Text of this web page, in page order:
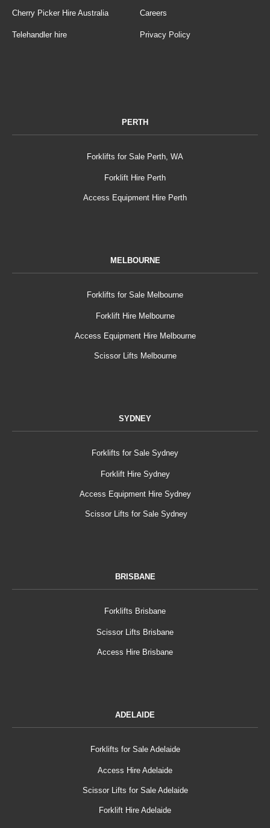
Cherry Picker Hire Australia
Telehandler hire
Careers
Privacy Policy
PERTH
Forklifts for Sale Perth, WA
Forklift Hire Perth
Access Equipment Hire Perth
MELBOURNE
Forklifts for Sale Melbourne
Forklift Hire Melbourne
Access Equipment Hire Melbourne
Scissor Lifts Melbourne
SYDNEY
Forklifts for Sale Sydney
Forklift Hire Sydney
Access Equipment Hire Sydney
Scissor Lifts for Sale Sydney
BRISBANE
Forklifts Brisbane
Scissor Lifts Brisbane
Access Hire Brisbane
ADELAIDE
Forklifts for Sale Adelaide
Access Hire Adelaide
Scissor Lifts for Sale Adelaide
Forklift Hire Adelaide